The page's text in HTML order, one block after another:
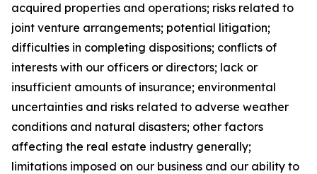
acquired properties and operations; risks related to
joint venture arrangements; potential litigation;
difficulties in completing dispositions; conflicts of
interests with our officers or directors; lack or
insufficient amounts of insurance; environmental
uncertainties and risks related to adverse weather
conditions and natural disasters; other factors
affecting the real estate industry generally;
limitations imposed on our business and our ability to